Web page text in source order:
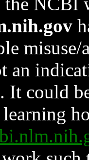
an
It could